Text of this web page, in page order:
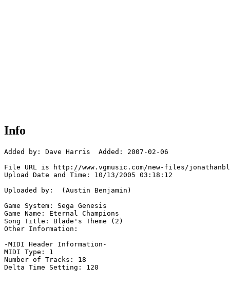
Info
Added by: Dave Harris  Added: 2007-02-06
File URL is http://www.vgmusic.com/new-files/
Upload Date and Time: 10/13/2005 03:18:12
Uploaded by:  (Austin Benjamin)
Game System: Sega Genesis
Game Name: Eternal Champions
Song Title: Blade's Theme (2)
Other Information:
-MIDI Header Information-
MIDI Type: 1
Number of Tracks: 18
Delta Time Setting: 120